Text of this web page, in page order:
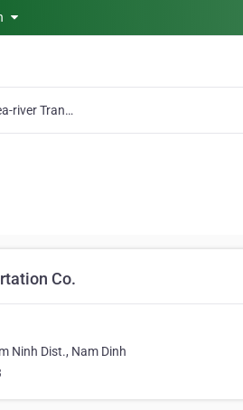
Sea-river Transportation Co.
Co.
Ninh Dist., Nam Dinh